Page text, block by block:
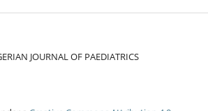
JOURNAL OF PAEDIATRICS